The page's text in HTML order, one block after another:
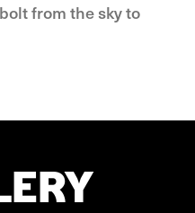
from the sky to